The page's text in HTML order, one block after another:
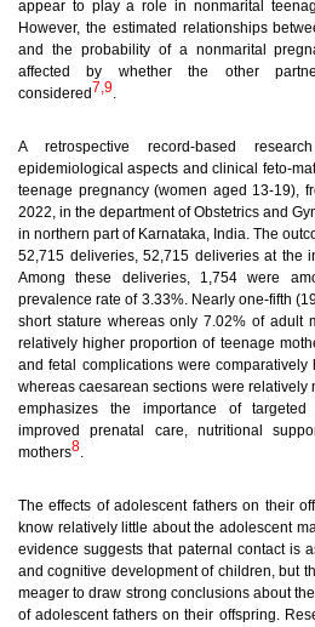
appear to play a role in nonmarital
However, the estimated relationships
and the probability of a nonmarital
affected by whether the other
considered7,9.
A retrospective record-based
epidemiological aspects and clinical feto-
teenage pregnancy (women aged 13-19),
2022, in the department of Obstetrics and
in northern part of Karnataka, India. The
52,715 deliveries, 52,715 deliveries at the
Among these deliveries, 1,754 were
prevalence rate of 3.33%. Nearly one-fifth
short stature whereas only 7.02% of adult
relatively higher proportion of teenage
and fetal complications were
whereas caesarean sections were relatively
emphasizes the importance of targeted
improved prenatal care, nutritional
mothers8.
The effects of adolescent fathers on their
know relatively little about the adolescent
evidence suggests that paternal contact is
and cognitive development of children, but
meager to draw strong conclusions about
of adolescent fathers on their offspring.